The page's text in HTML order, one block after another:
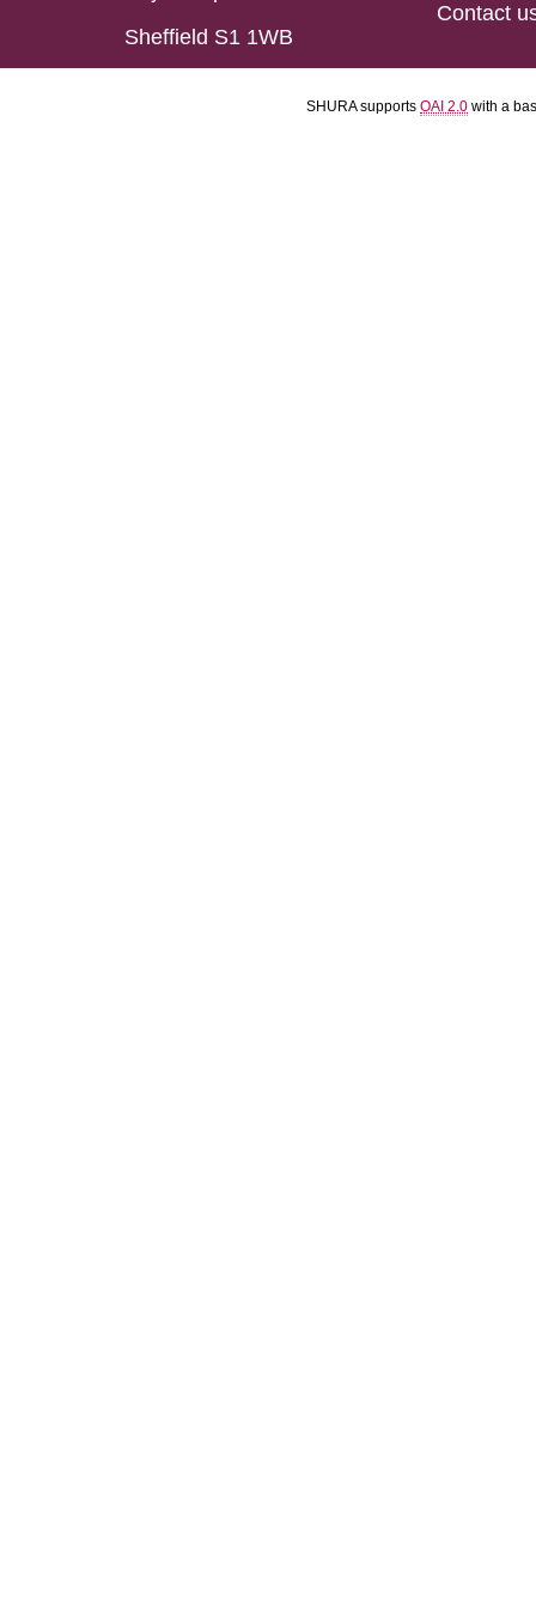
Sheffield S1 1WB
Contact
SHURA supports OAI 2.0 with a